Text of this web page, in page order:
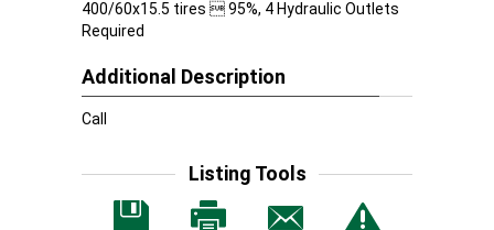
400/60x15.5 tires  95%, 4 Hydraulic Outlets
Required
Additional Description
Call
Listing Tools